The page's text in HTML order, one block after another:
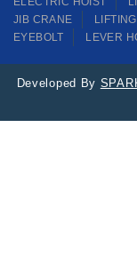
JIB CRANE
EYEBOLT
LEVER
Developed By